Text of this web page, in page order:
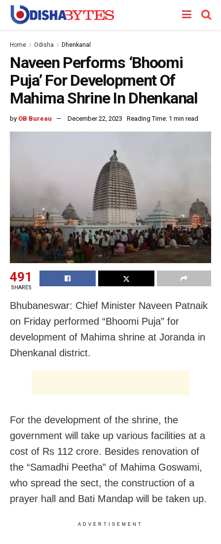
Home Odisha Dhenkanal
Naveen Performs ‘Bhoomi
Puja’ For Development Of
Mahima Shrine In Dhenkanal
by OB Bureau December 22, 2023 Reading Time: 1 min read
491
SHARES
Bhubaneswar: Chief Minister Naveen Patnaik
on Friday performed “Bhoomi Puja” for
development of Mahima shrine at Joranda in
Dhenkanal district.
For the development of the shrine, the
government will take up various facilities at a
cost of Rs 112 crore. Besides renovation of
the “Samadhi Peetha” of Mahima Goswami,
who spread the sect, the construction of a
prayer hall and Bati Mandap will be taken up.
ADVERTISEMENT